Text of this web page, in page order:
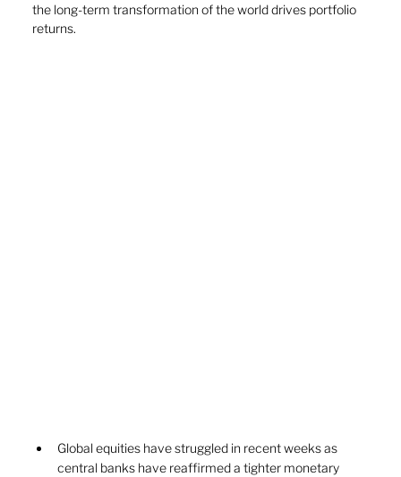
the long-term transformation of the world drives portfolio
returns.
Global equities have struggled in recent weeks as
central banks have reaffirmed a tighter monetary